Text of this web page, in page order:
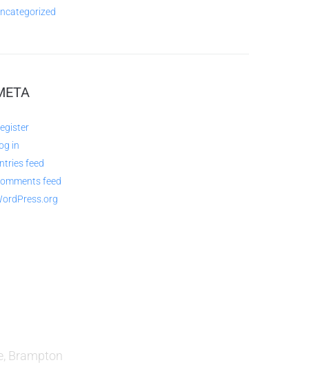
in
feed
feed
Brampton